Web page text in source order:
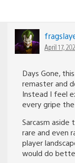
April 17,
Days Gone,
remaster and
Instead I feel
every gripe the
Sarcasm aside
rare and even
player
would do